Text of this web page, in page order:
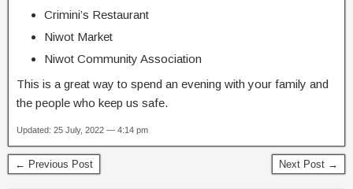
Crimini’s Restaurant
Niwot Market
Niwot Community Association
This is a great way to spend an evening with your family and
the people who keep us safe.
Updated: 25 July, 2022 — 4:14 pm
← Previous Post Next Post →